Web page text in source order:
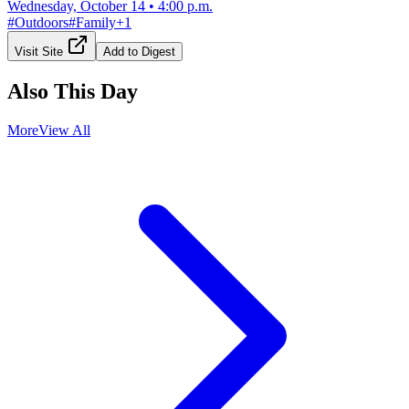
Wednesday, October 14 • 4:00 p.m.
#Outdoors#Family+1
Visit Site Add to Digest
Also This Day
MoreView All